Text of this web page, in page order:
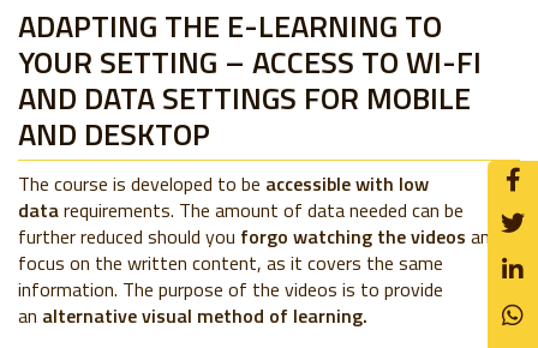
ADAPTING THE E-LEARNING TO
YOUR SETTING – ACCESS TO WI-FI
AND DATA SETTINGS FOR MOBILE
AND DESKTOP
The course is developed to be accessible with low
datarequirements. The amount of data needed can be
further reduced should you forgo watching the videos and
focus on the written content, as it covers the same
information. The purpose of the videos is to provide
an alternative visual method of learning.